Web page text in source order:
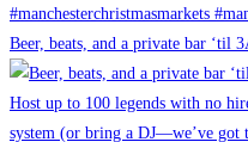
Beer, beats, and a private bar ‘til